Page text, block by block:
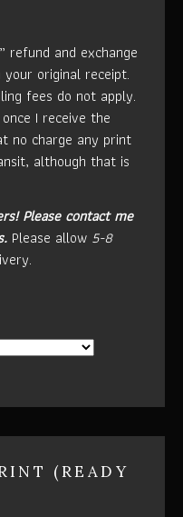
refund and exchange
original receipt.
fees do not apply.
I receive the
no charge any print
although that is
Please contact me
Please allow 5-8
(READY